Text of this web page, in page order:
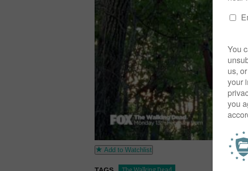
Add to Watchlist